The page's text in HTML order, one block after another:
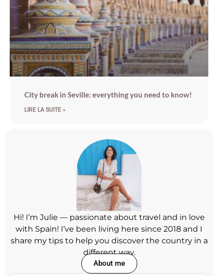
City break in Seville: everything you need to know!
LIRE LA SUITE »
Hi! I’m Julie — passionate about travel and in love
with Spain! I’ve been living here since 2018 and I
share my tips to help you discover the country in a
different way.
About me